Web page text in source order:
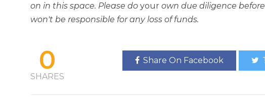
on in this space. Please do your own due diligence
won't be responsible for any loss of funds.
0
SHARES
Share On Facebook